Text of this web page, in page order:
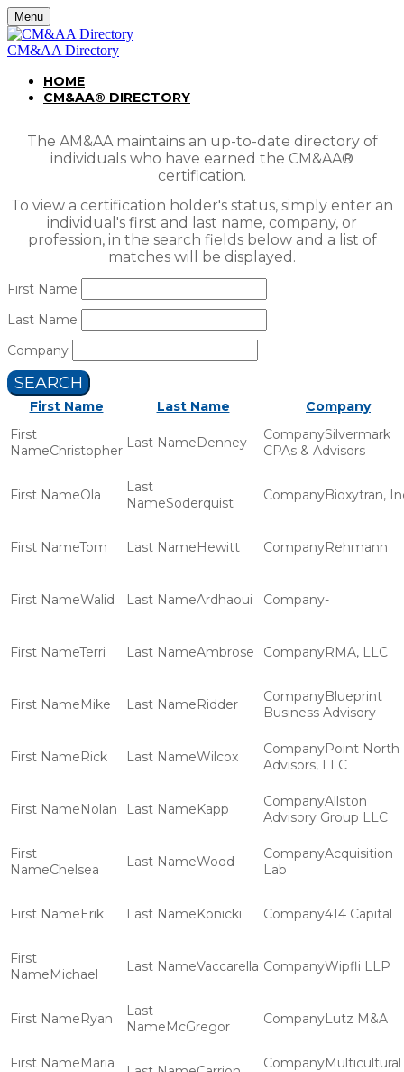
Menu
CM&AA Directory
HOME
CM&AA® DIRECTORY
The AM&AA maintains an up-to-date directory of
individuals who have earned the CM&AA®
certification.
To view a certification holder's status, simply enter an
individual's first and last name, company, or
profession, in the search fields below and a list of
matches will be displayed.
First Name
Last Name
Company
SEARCH
First Name Last Name Company
Christopher Denney
Silvermark
CPAs & Advisors
Ola Soderquist Bioxytran,
Tom Hewitt Rehmann
Walid Ardhaoui -
Terri Ambrose RMA, LLC
Mike Ridder
Blueprint
Business Advisory
Rick Wilcox
Point North
Advisors, LLC
Nolan Kapp
Allston
Advisory Group LLC
Chelsea Wood
Acquisition
Lab
Erik Konicki 414 Capital
Michael Vaccarella Wipfli LLP
Ryan McGregor Lutz M&A
Maria
Multicultural